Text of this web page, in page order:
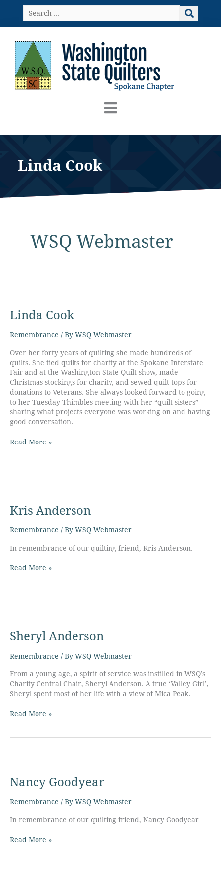
content
Search
…
Linda Cook
WSQ Webmaster
Linda Cook
Remembrance / By WSQ Webmaster
Over her forty years of quilting she made hundreds of
quilts. She tied quilts for charity at the Spokane Interstate
Fair and at the Washington State Quilt show, made
Christmas stockings for charity, and sewed quilt tops for
donations to Veterans. She always looked forward to going
to her Tuesday Thimbles meeting with her “quilt sisters”
sharing what projects everyone was working on and having
good conversation.
Read More »
Kris Anderson
Remembrance / By WSQ Webmaster
In remembrance of our quilting friend, Kris Anderson.
Read More »
Sheryl Anderson
Remembrance / By WSQ Webmaster
From a young age, a spirit of service was instilled in WSQ’s
Charity Central Chair, Sheryl Anderson. A true ‘Valley Girl’,
Sheryl spent most of her life with a view of Mica Peak.
Read More »
Nancy Goodyear
Remembrance / By WSQ Webmaster
In remembrance of our quilting friend, Nancy Goodyear
Read More »